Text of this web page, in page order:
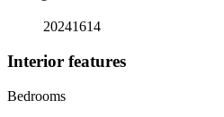
20241614
Interior features
Bedrooms